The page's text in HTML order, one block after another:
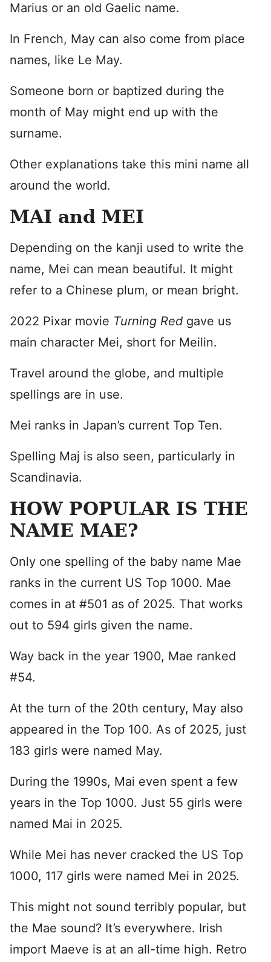
Marius or an old Gaelic name.
In French, May can also come from place
names, like Le May.
Someone born or baptized during the
month of May might end up with the
surname.
Other explanations take this mini name all
around the world.
MAI and MEI
Depending on the kanji used to write the
name, Mei can mean beautiful. It might
refer to a Chinese plum, or mean bright.
2022 Pixar movie Turning Red gave us
main character Mei, short for Meilin.
Travel around the globe, and multiple
spellings are in use.
Mei ranks in Japan’s current Top Ten.
Spelling Maj is also seen, particularly in
Scandinavia.
HOW POPULAR IS THE
NAME MAE?
Only one spelling of the baby name Mae
ranks in the current US Top 1000. Mae
comes in at #501 as of 2025. That works
out to 594 girls given the name.
Way back in the year 1900, Mae ranked
#54.
At the turn of the 20th century, May also
appeared in the Top 100. As of 2025, just
183 girls were named May.
During the 1990s, Mai even spent a few
years in the Top 1000. Just 55 girls were
named Mai in 2025.
While Mei has never cracked the US Top
1000, 117 girls were named Mei in 2025.
This might not sound terribly popular, but
the Mae sound? It’s everywhere. Irish
import Maeve is at an all-time high. Retro